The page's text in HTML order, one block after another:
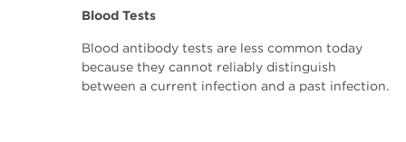
Blood Tests
Blood antibody tests are less common today
because they cannot reliably distinguish
between a current infection and a past infection.